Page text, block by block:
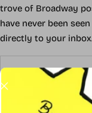
trove of Broadway
have never been
directly to your